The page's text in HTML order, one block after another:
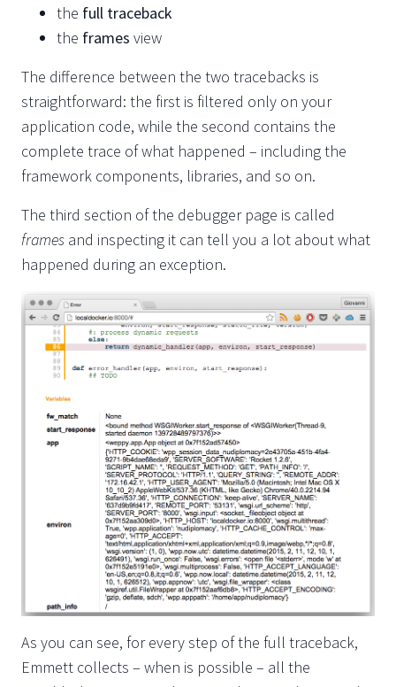
the full traceback
the frames view
The difference between the two tracebacks is
straightforward: the first is filtered only on your
application code, while the second contains the
complete trace of what happened – including the
framework components, libraries, and so on.
The third section of the debugger page is called
frames and inspecting it can tell you a lot about what
happened during an exception.
As you can see, for every step of the full traceback,
Emmett collects – when is possible – all the